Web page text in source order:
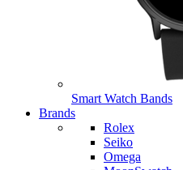
Smart Watch Bands
Brands
Rolex
Seiko
Omega